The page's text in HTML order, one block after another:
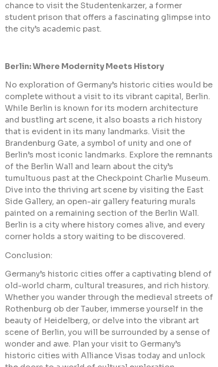
chance to visit the Studentenkarzer, a former
student prison that offers a fascinating glimpse into
the city’s academic past.
Berlin: Where Modernity Meets History
No exploration of Germany’s historic cities would be
complete without a visit to its vibrant capital, Berlin.
While Berlin is known for its modern architecture
and bustling art scene, it also boasts a rich history
that is evident in its many landmarks. Visit the
Brandenburg Gate, a symbol of unity and one of
Berlin’s most iconic landmarks. Explore the remnants
of the Berlin Wall and learn about the city’s
tumultuous past at the Checkpoint Charlie Museum.
Dive into the thriving art scene by visiting the East
Side Gallery, an open-air gallery featuring murals
painted on a remaining section of the Berlin Wall.
Berlin is a city where history comes alive, and every
corner holds a story waiting to be discovered.
Conclusion:
Germany’s historic cities offer a captivating blend of
old-world charm, cultural treasures, and rich history.
Whether you wander through the medieval streets of
Rothenburg ob der Tauber, immerse yourself in the
beauty of Heidelberg, or delve into the vibrant art
scene of Berlin, you will be surrounded by a sense of
wonder and awe. Plan your visit to Germany’s
historic cities with Alliance Visas today and unlock